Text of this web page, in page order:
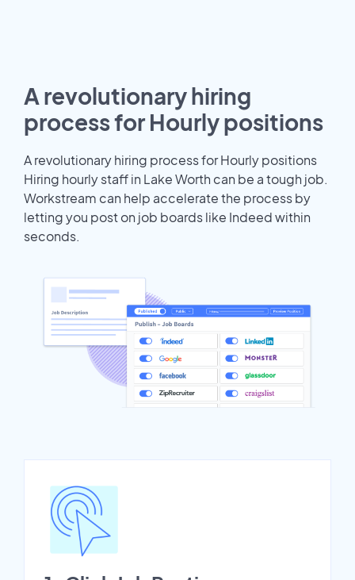
A revolutionary hiring
process for Hourly positions
A revolutionary hiring process for Hourly positions
Hiring hourly staff in Lake Worth can be a tough job.
Workstream can help accelerate the process by
letting you post on job boards like Indeed within
seconds.